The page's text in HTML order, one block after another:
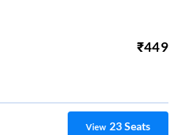
₹449
View 23Seats